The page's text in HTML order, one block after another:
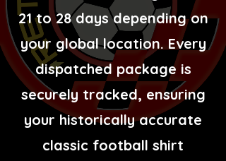
21 to 28 days depending on
your global location. Every
dispatched package is
securely tracked, ensuring
your historically accurate
classic football shirt